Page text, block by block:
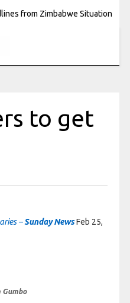
from Zimbabwe Situation
to get
–Sunday NewsFeb 25,
Gumbo